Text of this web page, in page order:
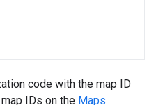
code with the map ID
IDs on the Maps